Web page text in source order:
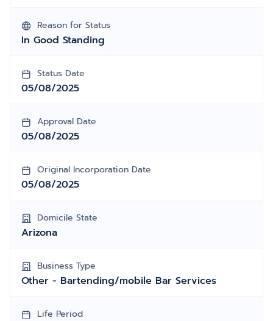
Reason for Status
In Good Standing
Status Date
05/08/2025
Approval Date
05/08/2025
Original Incorporation Date
05/08/2025
Domicile State
Arizona
Business Type
Other - Bartending/mobile Bar Services
Life Period